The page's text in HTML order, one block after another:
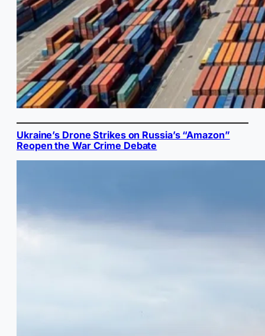
Ukraine’s Drone Strikes on Russia’s “Amazon”
Reopen the War Crime Debate